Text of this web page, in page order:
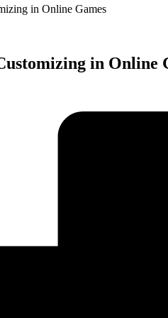
in Online Games
in Online